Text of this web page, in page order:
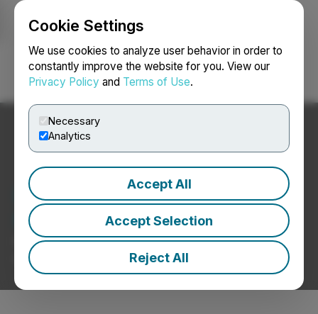
Cookie Settings
We use cookies to analyze user behavior in order to
constantly improve the website for you. View our
Privacy Policy and Terms of Use.
Necessary
Analytics
Accept All
Accept Selection
Reject All
Login Search Français
Leisure / Travel / Hotels
News
Press Releases from Leisure / Travel / Hotels
Companies